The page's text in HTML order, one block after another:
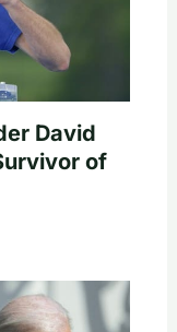
David
of